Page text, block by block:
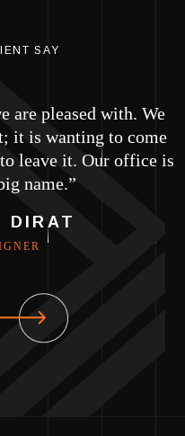
SAY
are pleased with. We
it is wanting to come
leave it. Our office is
name.”
DIRAT